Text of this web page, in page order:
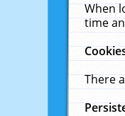
When
time
There